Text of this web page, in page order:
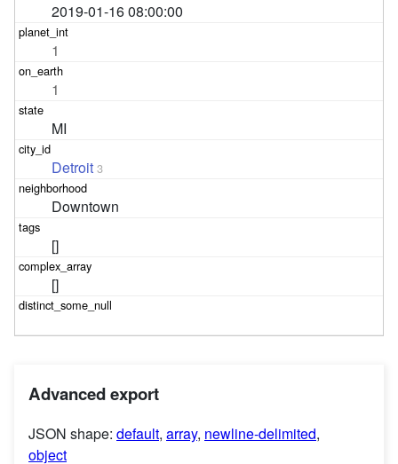
2019-01-16 08:00:00
1
1
MI
Detroit 3
Downtown
[]
[]
Advanced export
JSON shape: default, array, newline-delimited,
object